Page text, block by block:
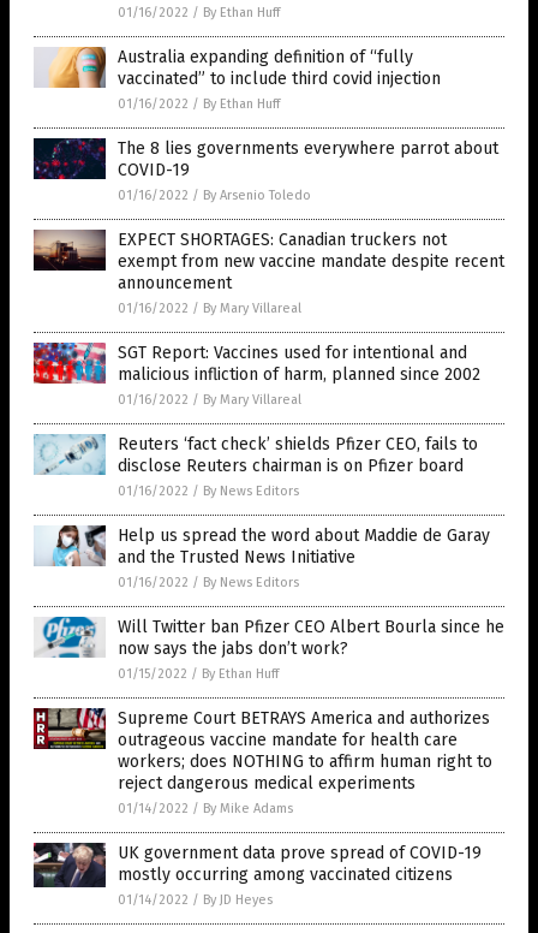
01/16/2022 / By Ethan Huff
Australia expanding definition of “fully
vaccinated” to include third covid injection
01/16/2022 / By Ethan Huff
The 8 lies governments everywhere parrot about
COVID-19
01/16/2022 / By Arsenio Toledo
EXPECT SHORTAGES: Canadian truckers not
exempt from new vaccine mandate despite recent
announcement
01/16/2022 / By Mary Villareal
SGT Report: Vaccines used for intentional and
malicious infliction of harm, planned since 2002
01/16/2022 / By Mary Villareal
Reuters ‘fact check’ shields Pfizer CEO, fails to
disclose Reuters chairman is on Pfizer board
01/16/2022 / By News Editors
Help us spread the word about Maddie de Garay
and the Trusted News Initiative
01/16/2022 / By News Editors
Will Twitter ban Pfizer CEO Albert Bourla since he
now says the jabs don’t work?
01/15/2022 / By Ethan Huff
Supreme Court BETRAYS America and authorizes
outrageous vaccine mandate for health care
workers; does NOTHING to affirm human right to
reject dangerous medical experiments
01/14/2022 / By Mike Adams
UK government data prove spread of COVID-19
mostly occurring among vaccinated citizens
01/14/2022 / By JD Heyes